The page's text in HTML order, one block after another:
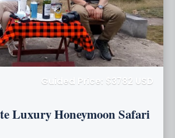
Guided Price: $3782 USD
Luxury Honeymoon Safari